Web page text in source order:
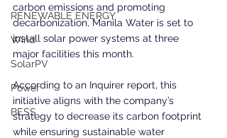
RENEWABLE ENERGY
Wind
SolarPV
Power
BESS
carbon emissions and promoting
decarbonization, Manila Water is set to
install solar power systems at three
major facilities this month.
According to an Inquirer report, this
initiative aligns with the company’s
strategy to decrease its carbon footprint
while ensuring sustainable water